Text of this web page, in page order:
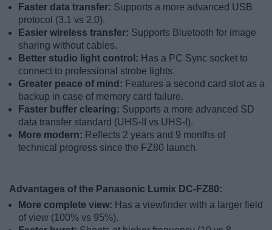
Faster data transfer: Supports a more advanced USB
protocol (3.1 vs 2.0).
Easier wireless transfer: Supports Bluetooth for image
sharing without cables.
Better studio light control: Has a PC Sync socket to
connect to professional strobe lights.
Greater peace of mind: Features a second card slot as a
backup in case of memory card failure.
Faster buffer clearing: Supports a more advanced SD
data transfer standard (UHS-II vs UHS-I).
More modern: Reflects 2 years and 9 months of
technical progress since the FZ80 launch.
Advantages of the Panasonic Lumix DC-FZ80:
More complete view: Has a viewfinder with a larger field
of view (100% vs 95%).